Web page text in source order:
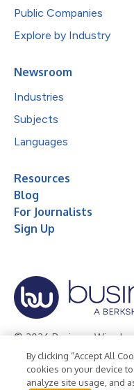
Public Companies
Explore by Industry
Newsroom
Industries
Subjects
Languages
Resources
Blog
For Journalists
Sign Up
© 2026 Business Wire,
Privacy Policy Cookie
Terms of Use
Legal
By clicking “Accept All
cookies on your device
analyze site usage, and